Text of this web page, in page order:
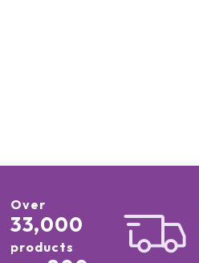
Over
33,000
products